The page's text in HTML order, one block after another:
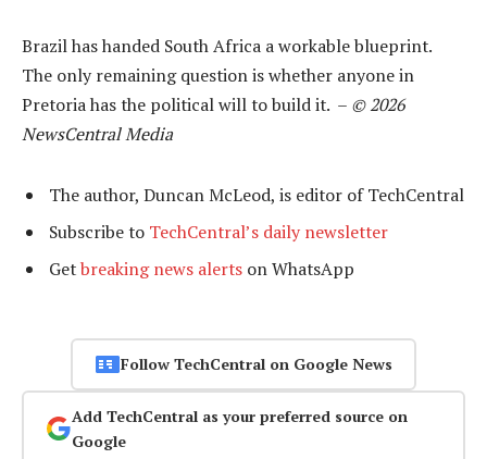
Brazil has handed South Africa a workable blueprint.
The only remaining question is whether anyone in
Pretoria has the political will to build it. – © 2026
NewsCentral Media
The author, Duncan McLeod, is editor of TechCentral
Subscribe to TechCentral’s daily newsletter
Getbreaking news alerts on WhatsApp
Follow TechCentral on Google News
Add TechCentral as your preferred source on
Google